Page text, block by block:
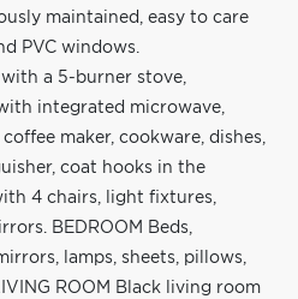
maintained, easy to care
PVC windows.
a 5-burner stove,
integrated microwave,
maker, cookware, dishes,
coat hooks in the
4 chairs, light fixtures,
BEDROOM Beds,
lamps, sheets, pillows,
ROOM Black living room